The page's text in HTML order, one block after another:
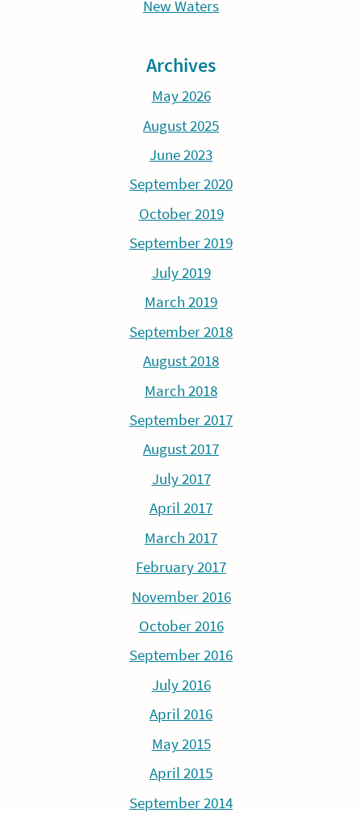
New Waters
Archives
May 2026
August 2025
June 2023
September 2020
October 2019
September 2019
July 2019
March 2019
September 2018
August 2018
March 2018
September 2017
August 2017
July 2017
April 2017
March 2017
February 2017
November 2016
October 2016
September 2016
July 2016
April 2016
May 2015
April 2015
September 2014